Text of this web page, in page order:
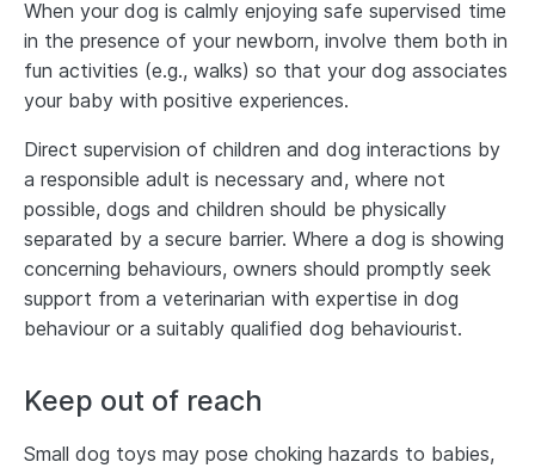
When your dog is calmly enjoying safe supervised time
in the presence of your newborn, involve them both in
fun activities (e.g., walks) so that your dog associates
your baby with positive experiences.
Direct supervision of children and dog interactions by
a responsible adult is necessary and, where not
possible, dogs and children should be physically
separated by a secure barrier. Where a dog is showing
concerning behaviours, owners should promptly seek
support from a veterinarian with expertise in dog
behaviour or a suitably qualified dog behaviourist.
Keep out of reach
Small dog toys may pose choking hazards to babies,